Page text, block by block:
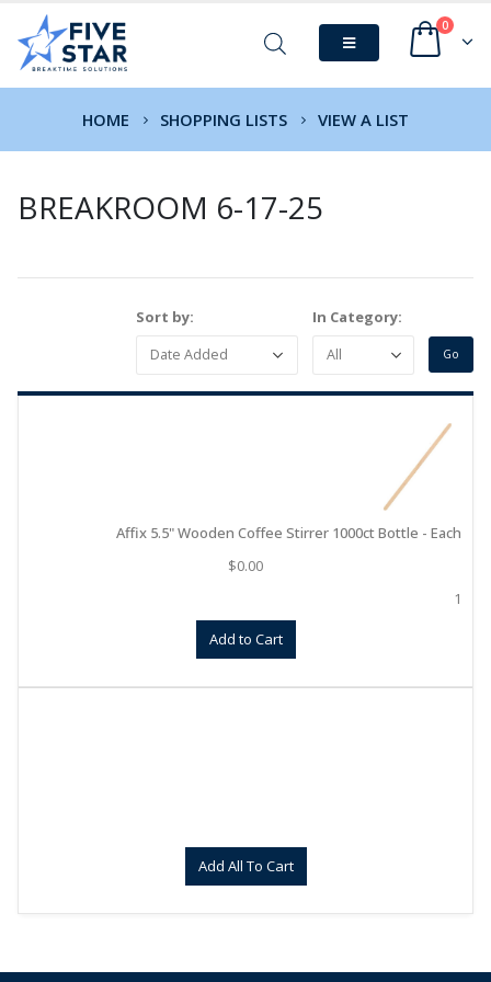
0
HOME SHOPPING LISTS VIEW A LIST
BREAKROOM 6-17-25
Sort by: In Category:
Affix 5.5" Wooden Coffee Stirrer 1000ct Bottle - Each
$0.00
1
Add to Cart
Add All To Cart